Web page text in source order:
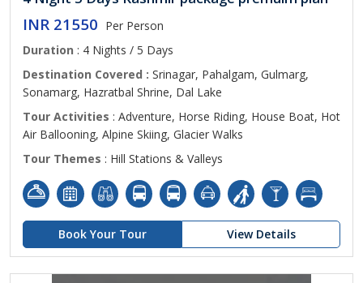
INR 21550 Per Person
Duration : 4 Nights / 5 Days
Destination Covered : Srinagar, Pahalgam, Gulmarg,
Sonamarg, Hazratbal Shrine, Dal Lake
Tour Activities : Adventure, Horse Riding, House Boat, Hot
Air Ballooning, Alpine Skiing, Glacier Walks
Tour Themes : Hill Stations & Valleys
Book Your Tour View Details